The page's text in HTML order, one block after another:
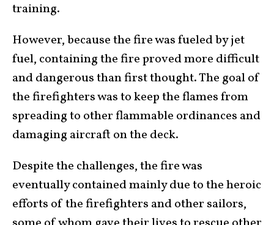
training.
However, because the fire was fueled by jet
fuel, containing the fire proved more difficult
and dangerous than first thought. The goal of
the firefighters was to keep the flames from
spreading to other flammable ordinances and
damaging aircraft on the deck.
Despite the challenges, the fire was
eventually contained mainly due to the heroic
efforts of the firefighters and other sailors,